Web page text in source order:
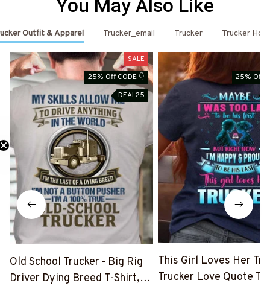
You May Also Like
Outfit & Apparel Trucker_email Trucker Trucker
SALE
25% Off CODE 👇
DEAL25
Old School Trucker - Big Rig
Driver Dying Breed T-Shirt,
25% Off
This Girl Loves Her
Trucker Love Quote T-
Need 25% Off?